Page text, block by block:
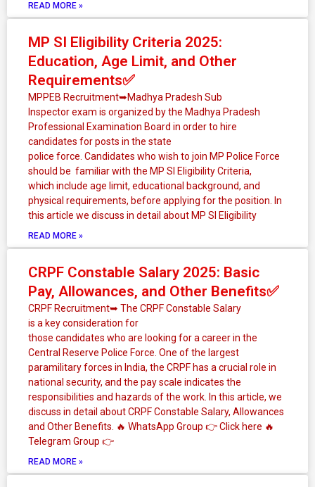
READ MORE »
MP SI Eligibility Criteria 2025:
Education, Age Limit, and Other
Requirements✅
MPPEB Recruitment➥Madhya Pradesh Sub
Inspector exam is organized by the Madhya Pradesh
Professional Examination Board in order to hire
candidates for posts in the state
police force. Candidates who wish to join MP Police Force
should be familiar with the MP SI Eligibility Criteria,
which include age limit, educational background, and
physical requirements, before applying for the position. In
this article we discuss in detail about MP SI Eligibility
READ MORE »
CRPF Constable Salary 2025: Basic
Pay, Allowances, and Other Benefits✅
CRPF Recruitment➥ The CRPF Constable Salary
is a key consideration for
those candidates who are looking for a career in the
Central Reserve Police Force. One of the largest
paramilitary forces in India, the CRPF has a crucial role in
national security, and the pay scale indicates the
responsibilities and hazards of the work. In this article, we
discuss in detail about CRPF Constable Salary, Allowances
and Other Benefits. 🔥 WhatsApp Group 👉 Click here ‎️‍🔥
Telegram Group 👉
READ MORE »